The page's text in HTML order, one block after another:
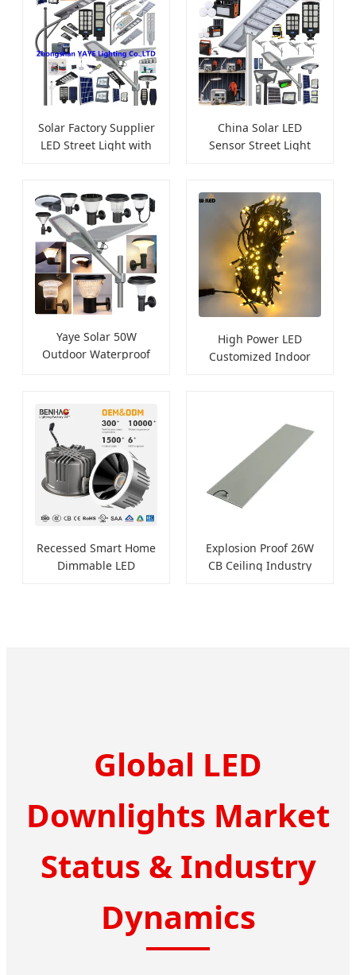
Solar Factory Supplier
LED Street Light with
China Solar LED
Sensor Street Light
Yaye Solar 50W
Outdoor Waterproof
High Power LED
Customized Indoor
Recessed Smart Home
Dimmable LED
Explosion Proof 26W
CB Ceiling Industry
Global LED
Downlights Market
Status & Industry
Dynamics